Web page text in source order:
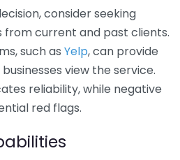
consider seeking
from current and past clients.
such as Yelp, can provide
view the service.
reliability, while negative
red flags.